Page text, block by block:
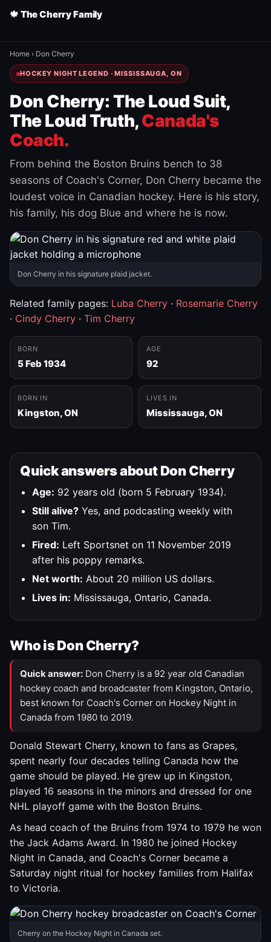
🍁 The Cherry Family
Home › Don Cherry
HOCKEY NIGHT LEGEND · MISSISSAUGA, ON
Don Cherry: The Loud Suit,
The Loud Truth,Canada's
Coach.
From behind the Boston Bruins bench to 38
seasons of Coach's Corner, Don Cherry became the
loudest voice in Canadian hockey. Here is his story,
his family, his dog Blue and where he is now.
Don Cherry in his signature plaid jacket.
Related family pages: Luba Cherry · Rosemarie Cherry
· Cindy Cherry · Tim Cherry
BORN
5 Feb 1934
AGE
92
BORN IN
Kingston, ON
LIVES IN
Mississauga, ON
Quick answers about Don Cherry
Age: 92 years old (born 5 February 1934).
Still alive? Yes, and podcasting weekly with
son Tim.
Fired: Left Sportsnet on 11 November 2019
after his poppy remarks.
Net worth: About 20 million US dollars.
Lives in: Mississauga, Ontario, Canada.
Who is Don Cherry?
Quick answer: Don Cherry is a 92 year old Canadian
hockey coach and broadcaster from Kingston, Ontario,
best known for Coach's Corner on Hockey Night in
Canada from 1980 to 2019.
Donald Stewart Cherry, known to fans as Grapes,
spent nearly four decades telling Canada how the
game should be played. He grew up in Kingston,
played 16 seasons in the minors and dressed for one
NHL playoff game with the Boston Bruins.
As head coach of the Bruins from 1974 to 1979 he won
the Jack Adams Award. In 1980 he joined Hockey
Night in Canada, and Coach's Corner became a
Saturday night ritual for hockey families from Halifax
to Victoria.
Cherry on the Hockey Night in Canada set.